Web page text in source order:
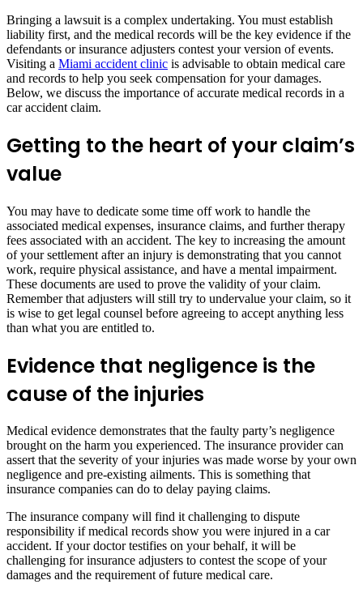
Bringing a lawsuit is a complex undertaking. You must establish
liability first, and the medical records will be the key evidence if the
defendants or insurance adjusters contest your version of events.
Visiting a Miami accident clinic is advisable to obtain medical care
and records to help you seek compensation for your damages.
Below, we discuss the importance of accurate medical records in a
car accident claim.
Getting to the heart of your claim’s
value
You may have to dedicate some time off work to handle the
associated medical expenses, insurance claims, and further therapy
fees associated with an accident. The key to increasing the amount
of your settlement after an injury is demonstrating that you cannot
work, require physical assistance, and have a mental impairment.
These documents are used to prove the validity of your claim.
Remember that adjusters will still try to undervalue your claim, so it
is wise to get legal counsel before agreeing to accept anything less
than what you are entitled to.
Evidence that negligence is the
cause of the injuries
Medical evidence demonstrates that the faulty party’s negligence
brought on the harm you experienced. The insurance provider can
assert that the severity of your injuries was made worse by your own
negligence and pre-existing ailments. This is something that
insurance companies can do to delay paying claims.
The insurance company will find it challenging to dispute
responsibility if medical records show you were injured in a car
accident. If your doctor testifies on your behalf, it will be
challenging for insurance adjusters to contest the scope of your
damages and the requirement of future medical care.